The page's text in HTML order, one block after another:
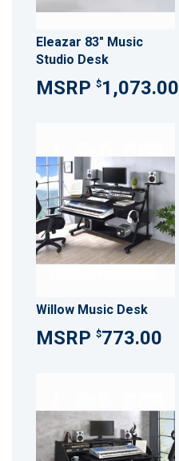
Eleazar 83" Music
Studio Desk
$1,073.00
Willow Music Desk
$773.00